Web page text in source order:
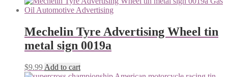
Mechelin Tyre Advertising Wheel tin
metal sign 0019a
$9.99 Add to cart